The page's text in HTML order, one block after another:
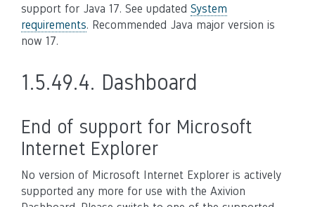
support for Java 17. See updated System
requirements. Recommended Java major version is
now 17.
1.5.49.4. Dashboard
End of support for Microsoft
Internet Explorer
No version of Microsoft Internet Explorer is actively
supported any more for use with the Axivion